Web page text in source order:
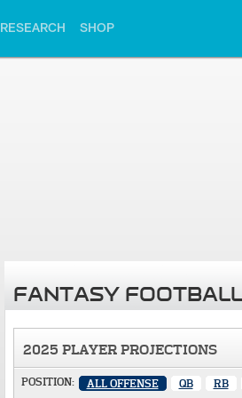
RESEARCH SHOP
FANTASY
2025 PLAYER PROJECTIONS
POSITION: ALL OFFENSE QB RB